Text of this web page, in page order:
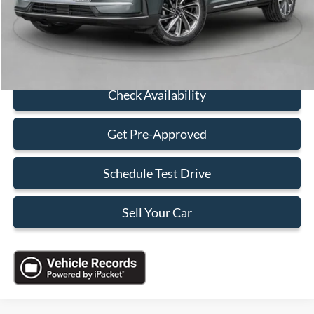
Electronic Filing Fee:
+$199
Sales Price:
$36,088
Click To Call
Check Availability
Get Pre-Approved
Schedule Test Drive
Sell Your Car